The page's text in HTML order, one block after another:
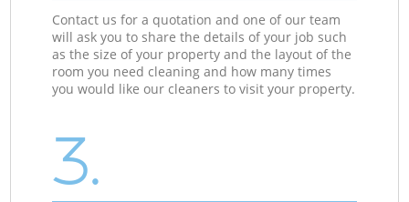
Contact us for a quotation and one of our team
will ask you to share the details of your job such
as the size of your property and the layout of the
room you need cleaning and how many times
you would like our cleaners to visit your property.
3.